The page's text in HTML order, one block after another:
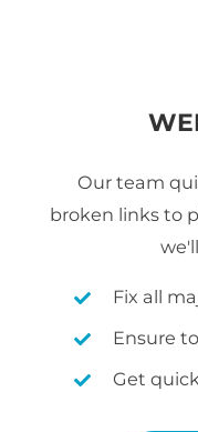
Our team
broken links to
Fix all
Ensure
Get